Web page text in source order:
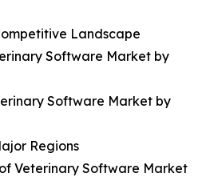
Landscape
Software Market by
Software Market by
Regions
Veterinary Software Market